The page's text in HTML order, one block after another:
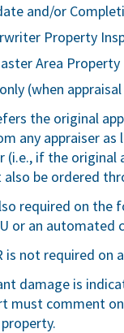
and/or
Property
Area
(when
the original
any appraiser as
(i.e., if the original
also be ordered
required on
or an automated
is not required on
damage is
must comment